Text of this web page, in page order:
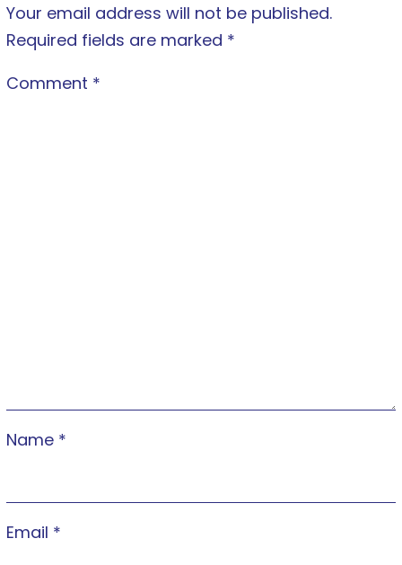
Your email address will not be published.
Required fields are marked *
Comment *
Name *
Email *